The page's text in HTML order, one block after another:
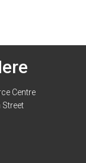
Centre
Street